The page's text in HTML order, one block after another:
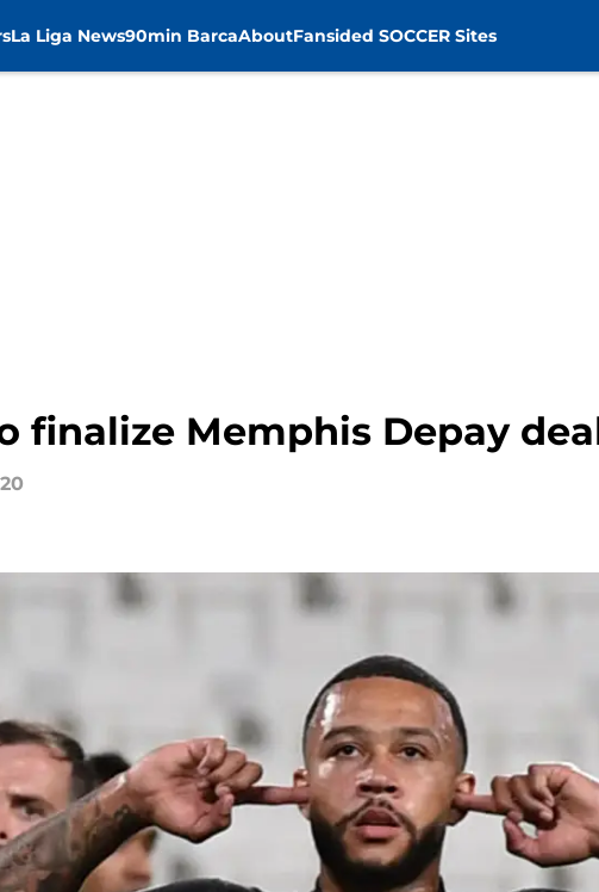
La Liga News90min BarcaAboutFansided SOCCER Sites
finalize Memphis Depay